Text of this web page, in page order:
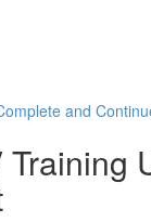
and
Training